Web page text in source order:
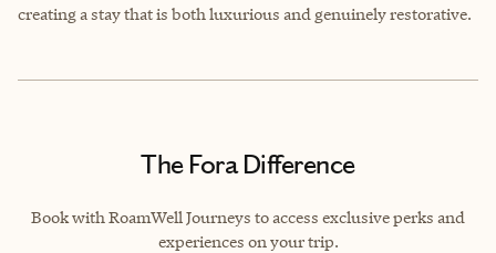
creating a stay that is both luxurious and genuinely restorative.
The Fora Difference
Book with RoamWell Journeys to access exclusive perks and
experiences on your trip.